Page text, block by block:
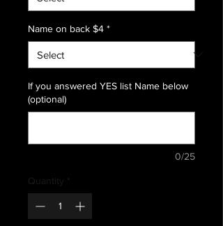
Name on back $4 *
If you answered YES list Name below
(optional)
0/25
Quantity *